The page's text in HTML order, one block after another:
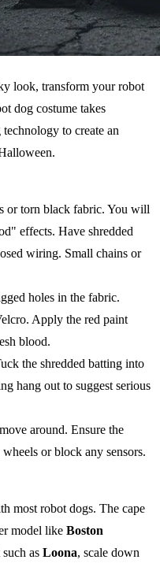
look, transform your robot
dog costume takes
to create an
or torn black fabric. You will
effects. Have shredded
wiring. Small chains or
holes in the fabric.
Apply the red paint
blood.
the shredded batting into
hang out to suggest serious
around. Ensure the
or block any sensors.
most robot dogs. The cape
model like Boston
as Loona, scale down